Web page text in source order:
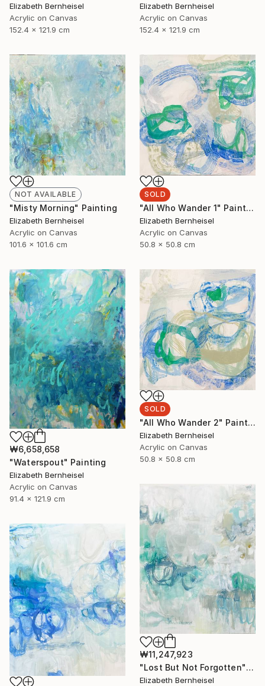
Elizabeth Bernheisel
Acrylic on Canvas
152.4 x 121.9 cm
Elizabeth Bernheisel
Acrylic on Canvas
152.4 x 121.9 cm
NOT AVAILABLE
"Misty Morning" Painting
Elizabeth Bernheisel
Acrylic on Canvas
101.6 x 101.6 cm
SOLD
"All Who Wander 1" Painting
Elizabeth Bernheisel
Acrylic on Canvas
50.8 x 50.8 cm
₩6,658,658
"Waterspout" Painting
Elizabeth Bernheisel
Acrylic on Canvas
91.4 x 121.9 cm
SOLD
"All Who Wander 2" Painting
Elizabeth Bernheisel
Acrylic on Canvas
50.8 x 50.8 cm
₩11,247,923
"Lost But Not Forgotten" Painting
Elizabeth Bernheisel